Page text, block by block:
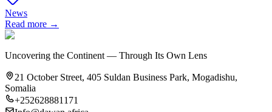
News
Read more →
Uncovering the Continent — Through Its Own Lens
21 October Street, 405 Suldan Business Park, Mogadishu,
Somalia
+252628881171